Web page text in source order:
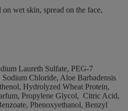
wet skin, spread on the face,
Laureth Sulfate, PEG-7
Chloride, Aloe Barbadensis
Hydrolyzed Wheat Protein,
Propylene Glycol, Citric Acid,
Phenoxyethanol, Benzyl